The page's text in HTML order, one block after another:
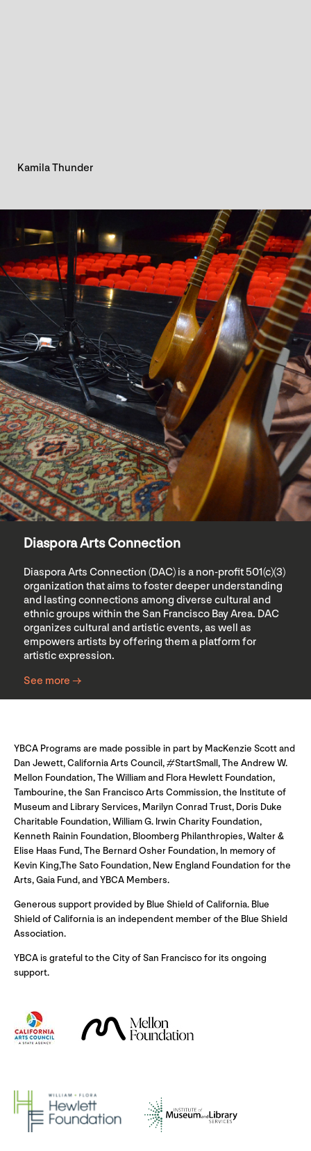
Kamila Thunder
Diaspora Arts Connection
Diaspora Arts Connection (DAC) is a non-profit 501(c)(3)
organization that aims to foster deeper understanding
and lasting connections among diverse cultural and
ethnic groups within the San Francisco Bay Area. DAC
organizes cultural and artistic events, as well as
empowers artists by offering them a platform for
artistic expression.
See more →
YBCA Programs are made possible in part by MacKenzie Scott and
Dan Jewett, California Arts Council, #StartSmall, The Andrew W.
Mellon Foundation, The William and Flora Hewlett Foundation,
Tambourine, the San Francisco Arts Commission, the Institute of
Museum and Library Services, Marilyn Conrad Trust, Doris Duke
Charitable Foundation, William G. Irwin Charity Foundation,
Kenneth Rainin Foundation, Bloomberg Philanthropies, Walter &
Elise Haas Fund, The Bernard Osher Foundation, In memory of
Kevin King,The Sato Foundation, New England Foundation for the
Arts, Gaia Fund, and YBCA Members.
Generous support provided by Blue Shield of California. Blue
Shield of California is an independent member of the Blue Shield
Association.
YBCA is grateful to the City of San Francisco for its ongoing
support.